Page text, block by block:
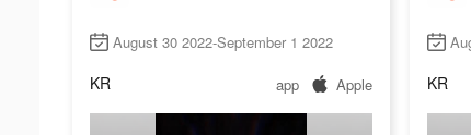
August 30 2022-September 1 2022
KR app Apple KR